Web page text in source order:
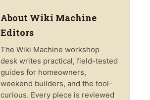
About Wiki Machine
Editors
The Wiki Machine workshop
desk writes practical, field-tested
guides for homeowners,
weekend builders, and the tool-
curious. Every piece is reviewed